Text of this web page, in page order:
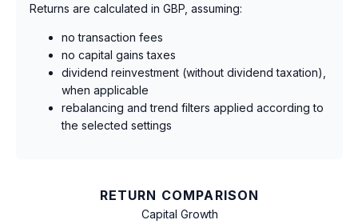
Returns are calculated in GBP, assuming:
no transaction fees
no capital gains taxes
dividend reinvestment (without dividend taxation),
when applicable
rebalancing and trend filters applied according to
the selected settings
RETURN COMPARISON
Capital Growth